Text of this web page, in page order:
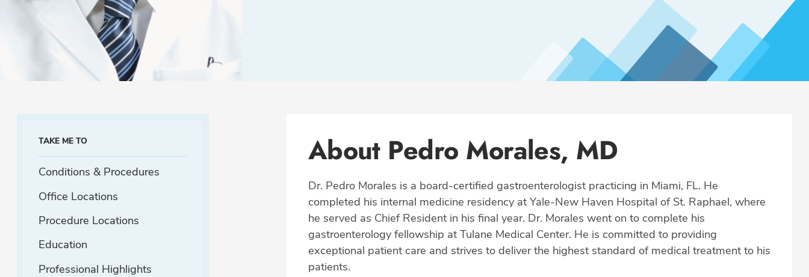
TAKE ME TO
Conditions & Procedures
Office Locations
Procedure Locations
Education
Professional Highlights
About Pedro Morales, MD
Dr. Pedro Morales is a board-certified gastroenterologist practicing in Miami, FL. He
completed his internal medicine residency at Yale-New Haven Hospital of St. Raphael, where
he served as Chief Resident in his final year. Dr. Morales went on to complete his
gastroenterology fellowship at Tulane Medical Center. He is committed to providing
exceptional patient care and strives to deliver the highest standard of medical treatment to his
patients.